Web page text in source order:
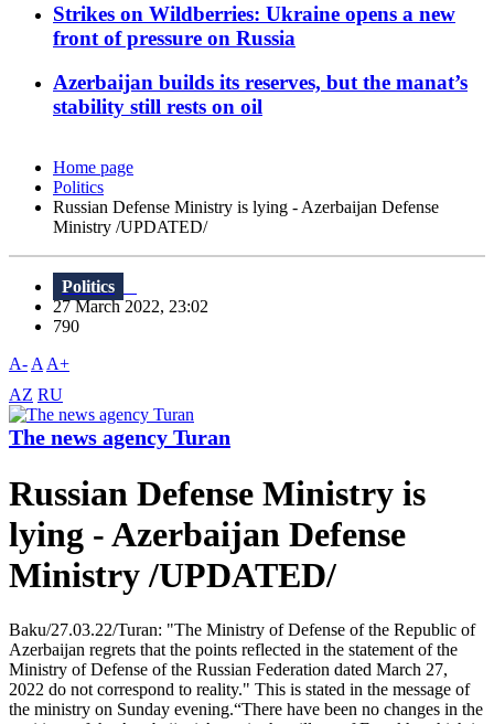
Strikes on Wildberries: Ukraine opens a new
front of pressure on Russia
Azerbaijan builds its reserves, but the manat’s
stability still rests on oil
Home page
Politics
Russian Defense Ministry is lying - Azerbaijan Defense
Ministry /UPDATED/
Politics
27 March 2022, 23:02
790
A- A A+
AZ RU
The news agency Turan
Russian Defense Ministry is
lying - Azerbaijan Defense
Ministry /UPDATED/
Baku/27.03.22/Turan: "The Ministry of Defense of the Republic of
Azerbaijan regrets that the points reflected in the statement of the
Ministry of Defense of the Russian Federation dated March 27,
2022 do not correspond to reality." This is stated in the message of
the ministry on Sunday evening.“There have been no changes in the